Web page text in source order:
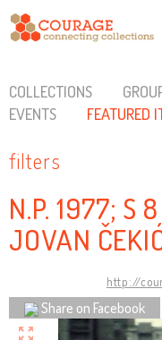
COLLECTIONS
EVENTS
FEATURED
filters
N.P. 1977; S
JOVAN
http://
Share on Facebook